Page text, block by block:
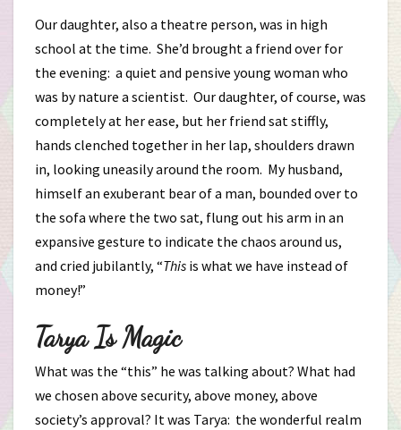
Our daughter, also a theatre person, was in high
school at the time. She’d brought a friend over for
the evening: a quiet and pensive young woman who
was by nature a scientist. Our daughter, of course, was
completely at her ease, but her friend sat stiffly,
hands clenched together in her lap, shoulders drawn
in, looking uneasily around the room. My husband,
himself an exuberant bear of a man, bounded over to
the sofa where the two sat, flung out his arm in an
expansive gesture to indicate the chaos around us,
and cried jubilantly, “This is what we have instead of
money!”
Tarya Is Magic
What was the “this” he was talking about? What had
we chosen above security, above money, above
society’s approval? It was Tarya: the wonderful realm